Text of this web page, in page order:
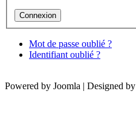
Mot de passe oublié ?
Identifiant oublié ?
Powered by Joomla | Designed by